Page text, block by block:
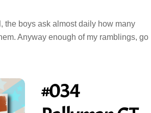
the boys ask almost daily how many
Anyway enough of my ramblings, go
#034